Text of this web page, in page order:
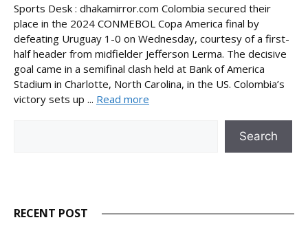
Sports Desk : dhakamirror.com Colombia secured their
place in the 2024 CONMEBOL Copa America final by
defeating Uruguay 1-0 on Wednesday, courtesy of a first-
half header from midfielder Jefferson Lerma. The decisive
goal came in a semifinal clash held at Bank of America
Stadium in Charlotte, North Carolina, in the US. Colombia’s
victory sets up ... Read more
Search
RECENT POST